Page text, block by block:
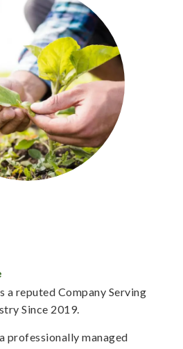
a reputed Company Serving
Since 2019.
professionally managed